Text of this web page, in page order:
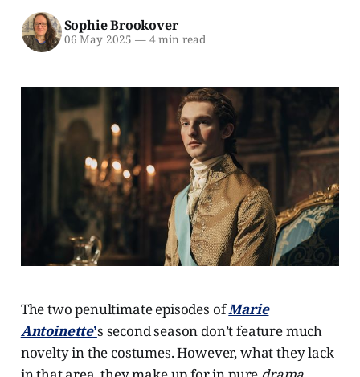
Sophie Brookover
06 May 2025 —4 min read
The two penultimate episodes ofMarie
Antoinette’s second season don’t feature much
novelty in the costumes. However, what they lack